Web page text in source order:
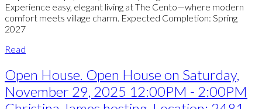
Experience easy, elegant living at The Cento—where modern
comfort meets village charm. Expected Completion: Spring
2027
Read
Open House. Open House on Saturday,
November 29, 2025 12:00PM - 2:00PM